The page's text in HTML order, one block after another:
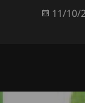
Posted
11/10/